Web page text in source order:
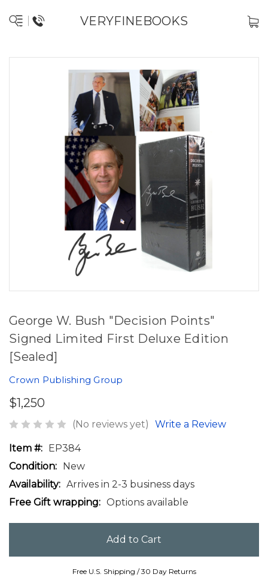
VERYFINEBOOKS
George W. Bush "Decision Points"
Signed Limited First Deluxe Edition
[Sealed]
Crown Publishing Group
$1,250
(No reviews yet) Write a Review
Item #: EP384
Condition: New
Availability: Arrives in 2-3 business days
Free Gift wrapping: Options available
Free U.S. Shipping / 30 Day Returns